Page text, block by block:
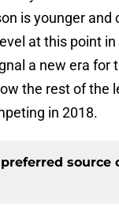
is younger and
at this point
a new era for
the rest of the
in 2018.
source